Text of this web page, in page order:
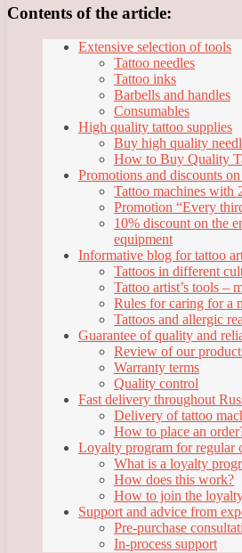
Contents of the article:
Extensive selection of tools
Tattoo needles
Tattoo inks
Barbells and handles
Consumables
High quality tattoo supplies
Buy high quality
How to Buy Quality
Promotions and discounts
Tattoo machines with
Promotion “Every
10% discount on the
equipment
Informative blog for tattoo
Tattoos in different
Tattoo artist’s tools –
Rules for caring for a
Tattoos and allergic
Guarantee of quality and
Review of our
Warranty terms
Quality control
Fast delivery throughout
Delivery of tattoo
How to place an
Loyalty program for regular
What is a loyalty
How does this work?
How to join the
Support and advice from
Pre-purchase
In-process support